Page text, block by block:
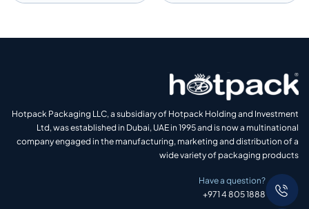
Hotpack Packaging LLC, a subsidiary of Hotpack Holding and Investment
Ltd, was established in Dubai, UAE in 1995 and is now a multinational
company engaged in the manufacturing, marketing and distribution of a
wide variety of packaging products
Have a question?
+971 4 805 1888